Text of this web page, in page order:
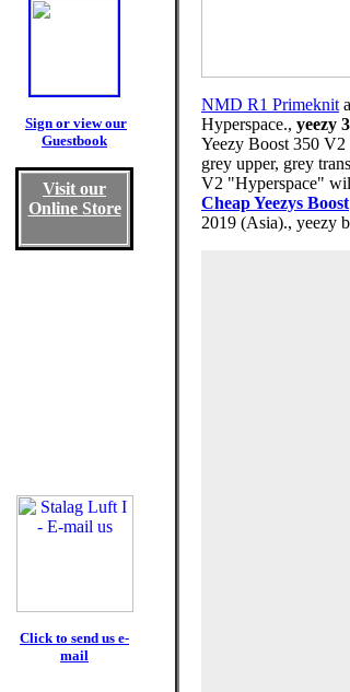
Sign or view our
Guestbook
Visit our
Online Store
Click to send us e-
mail
NMD R1 Primeknit
Hyperspace., yeezy
Yeezy Boost 350 V2
grey upper, grey
V2 "Hyperspace"
Cheap Yeezys Boost
2019 (Asia)., yeezy